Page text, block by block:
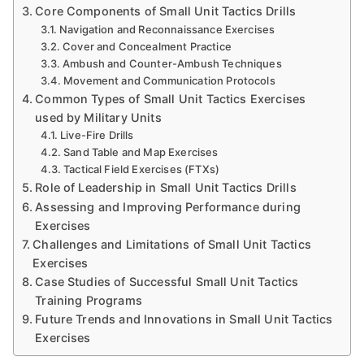
Core Components of Small Unit Tactics Drills
Navigation and Reconnaissance Exercises
Cover and Concealment Practice
Ambush and Counter-Ambush Techniques
Movement and Communication Protocols
Common Types of Small Unit Tactics Exercises
used by Military Units
Live-Fire Drills
Sand Table and Map Exercises
Tactical Field Exercises (FTXs)
Role of Leadership in Small Unit Tactics Drills
Assessing and Improving Performance during
Exercises
Challenges and Limitations of Small Unit Tactics
Exercises
Case Studies of Successful Small Unit Tactics
Training Programs
Future Trends and Innovations in Small Unit Tactics
Exercises